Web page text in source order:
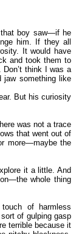
that boy saw—if he
him. If they all
It would have
and took them to
think I was a
something like
But his curiosity
was not a trace
that went out of
more—maybe the
it a little. And
whole thing
of harmless
of gulping gasp
terrible because it